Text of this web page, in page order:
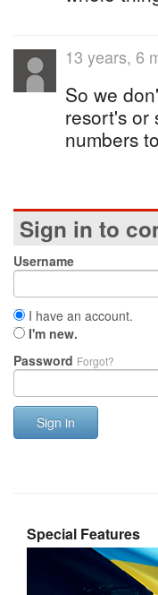
13 years, 6
So we
resort's or
numbers
Sign in to
Username
I have an account.
I'm new.
Password Forgot?
Sign in
Special Features